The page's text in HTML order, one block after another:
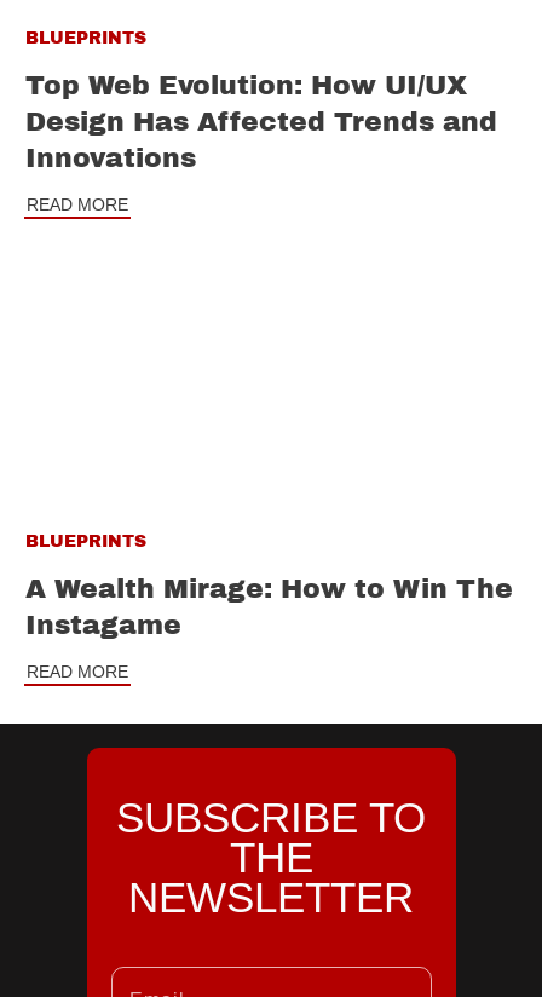
BLUEPRINTS
Top Web Evolution: How UI/UX
Design Has Affected Trends and
Innovations
READ MORE
BLUEPRINTS
A Wealth Mirage: How to Win The
Instagame
READ MORE
SUBSCRIBE TO
THE
NEWSLETTER